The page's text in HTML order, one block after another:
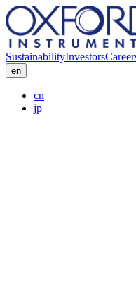
SustainabilityInvestors
en
cn
jp